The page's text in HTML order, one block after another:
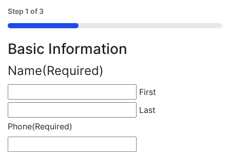
Step 1 of 3
33%
Basic Information
Name(Required)
First
Last
Phone(Required)